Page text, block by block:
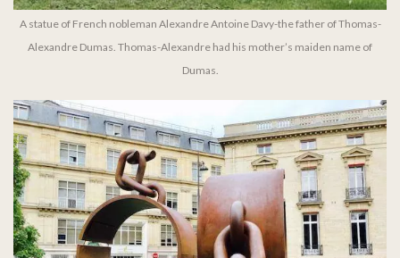
A statue of French nobleman Alexandre Antoine Davy-the father of Thomas-
Alexandre Dumas. Thomas-Alexandre had his mother’s maiden name of
Dumas.